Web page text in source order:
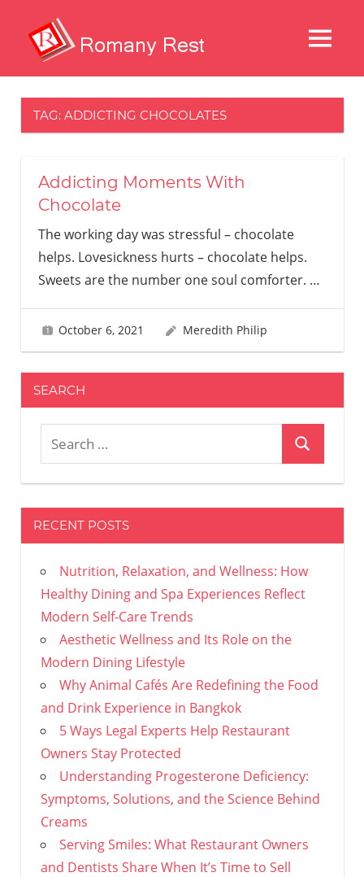
content
Delights
MENU
TAG: ADDICTING CHOCOLATES
Addicting Moments With
Chocolate
The working day was stressful – chocolate
helps. Lovesickness hurts – chocolate helps.
Sweets are the number one soul comforter. …
October 6, 2021 Meredith Philip
SEARCH
Search
RECENT POSTS
Nutrition, Relaxation, and Wellness: How
Healthy Dining and Spa Experiences Reflect
Modern Self-Care Trends
Aesthetic Wellness and Its Role on the
Modern Dining Lifestyle
Why Animal Cafés Are Redefining the Food
and Drink Experience in Bangkok
5 Ways Legal Experts Help Restaurant
Owners Stay Protected
Understanding Progesterone Deficiency:
Symptoms, Solutions, and the Science Behind
Creams
Serving Smiles: What Restaurant Owners
and Dentists Share When It’s Time to Sell